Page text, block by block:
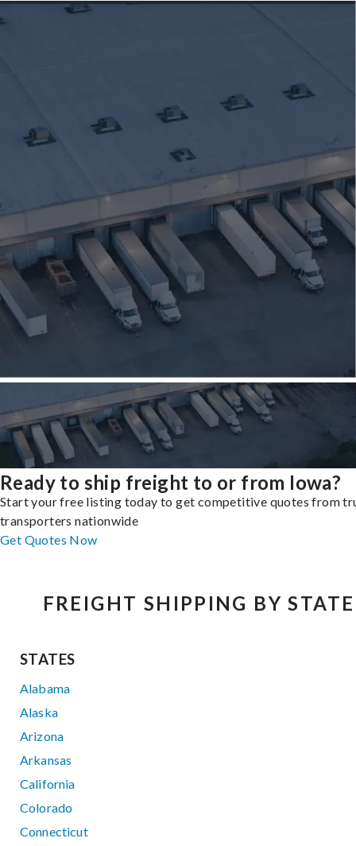
Ready to ship freight to or from Iowa?
Start your free listing today to get competitive quotes from
transporters nationwide
Get Quotes Now
FREIGHT SHIPPING BY STATE
STATES
Alabama
Alaska
Arizona
Arkansas
California
Colorado
Connecticut